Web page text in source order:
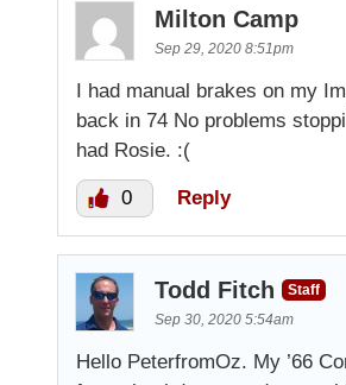
Milton Camp
Sep 29, 2020 8:51pm
I had manual brakes on my
back in 74 No problems
had Rosie. :(
0 Reply
Todd Fitch
Staff
Sep 30, 2020 5:54am
Hello PeterfromOz. My ’66